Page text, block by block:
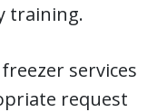
training.
services
request